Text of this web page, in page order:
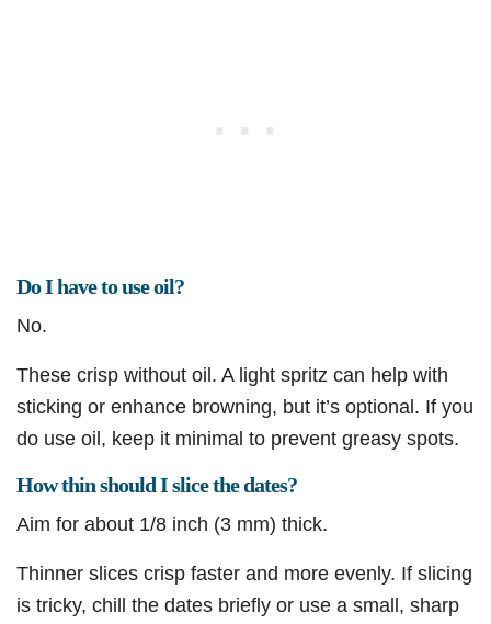
Do I have to use oil?
No.
These crisp without oil. A light spritz can help with
sticking or enhance browning, but it’s optional. If you
do use oil, keep it minimal to prevent greasy spots.
How thin should I slice the dates?
Aim for about 1/8 inch (3 mm) thick.
Thinner slices crisp faster and more evenly. If slicing
is tricky, chill the dates briefly or use a small, sharp